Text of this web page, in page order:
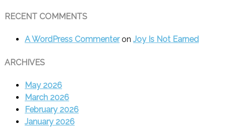
RECENT COMMENTS
A WordPress Commenteron Joy Is Not Earned
ARCHIVES
May 2026
March 2026
February 2026
January 2026